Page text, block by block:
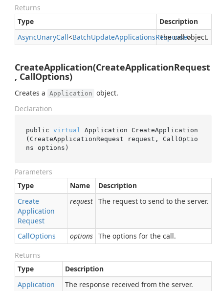
Returns
Type
Description
AsyncUnaryCall<BatchUpdateApplicationsResponse>
The call object.
CreateApplication(CreateApplicationRequest
, CallOptions)
Creates a Application object.
Declaration
public virtual Application CreateApplication
(CreateApplicationRequest
request , CallOptio
ns options )
Parameters
Type
Name
Description
Create
Application
Request
request The request to send to the server.
CallOptions options The options for the call.
Returns
Type
Description
Application
The response received from the server.